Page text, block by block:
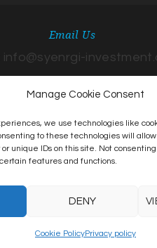
Manage Cookie Consent
we use technologies like
to these technologies will allow
unique IDs on this site. Not
features and functions.
DENY
Cookie PolicyPrivacy policy
Email Us
info@syenrgi-